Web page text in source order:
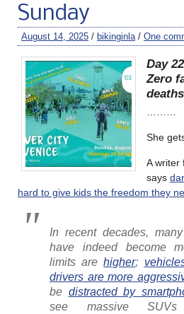
Sunday
August 14, 2025 / bikinginla / One
Day
Zero
She
A writer
says
hard to give kids the freedom they
In recent decades,
have indeed become
limits arehigher;
drivers are more
be distracted by
see massive SUVs